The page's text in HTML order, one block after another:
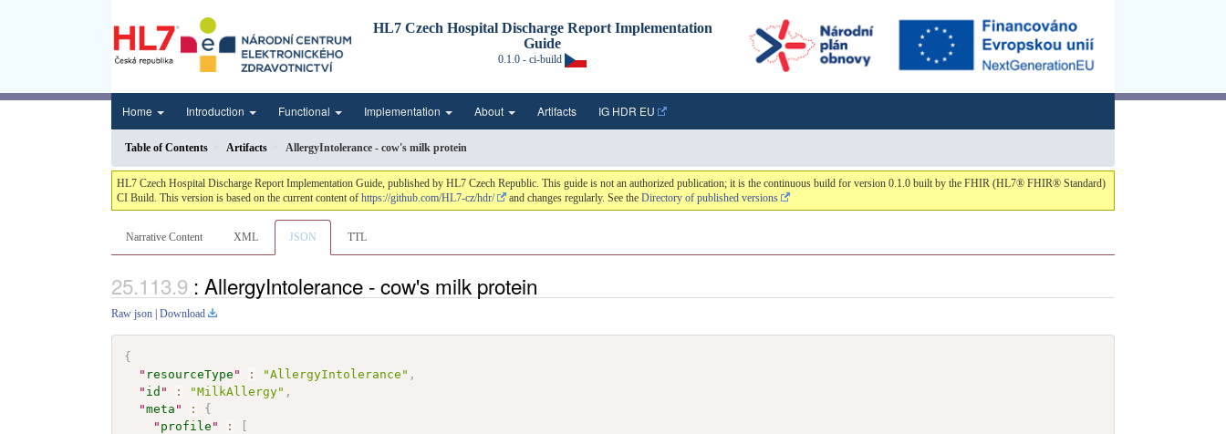
HL7 Czech Hospital Discharge Report Implementation
Guide
0.1.0 - ci-build
Home Introduction Functional Implementation About Artifacts IG HDR EU
Table of Contents Artifacts AllergyIntolerance - cow's milk protein
HL7 Czech Hospital Discharge Report Implementation Guide, published by HL7 Czech Republic. This guide is not an authorized publication; it is the continuous build for version 0.1.0 built by the FHIR (HL7® FHIR® Standard)
CI Build. This version is based on the current content of https://github.com/HL7-cz/hdr/ and changes regularly. See the Directory of published versions
Narrative Content XML JSON TTL
: AllergyIntolerance - cow's milk protein
Raw json Download
{
" resourceType " : "AllergyIntolerance" ,
" id " : "MilkAllergy" ,
"meta " :
{
" profile " :
[